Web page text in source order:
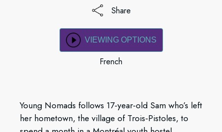
Share
VIEWING OPTIONS
French
Young Nomads follows 17-year-old Sam who’s left
her hometown, the village of Trois-Pistoles, to